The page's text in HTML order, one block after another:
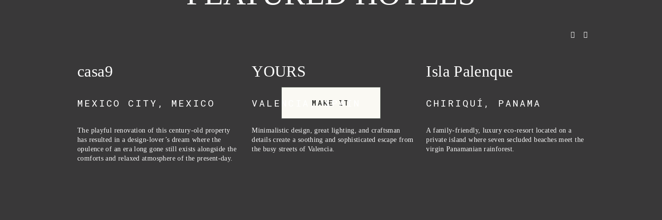
MAKE IT
casa9
MEXICO CITY, MEXICO
The playful renovation of this century-old property
has resulted in a design-lover’s dream where the
opulence of an era long gone still exists alongside the
comforts and relaxed atmosphere of the present-day.
YOURS
VALENCIA, SPAIN
Minimalistic design, great lighting, and craftsman
details create a soothing and sophisticated escape from
the busy streets of Valencia.
Isla Palenque
CHIRIQUÍ, PANAMA
A family-friendly, luxury eco-resort located on a
private island where seven secluded beaches meet the
virgin Panamanian rainforest.